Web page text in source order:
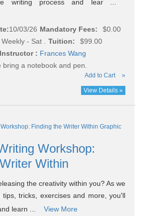
writing process and lear ...
10/03/26 Mandatory Fees:
$0.00
Weekly - Sat . Tuition:
$99.00
Instructor : Frances Wang
bring a notebook and pen.
Add to Cart »
View Details »
Workshop:
Within
the creativity within you? As we
tricks, exercises and more, you'll
learn ...
View More